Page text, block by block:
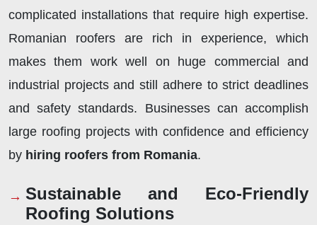
complicated installations that require high expertise.
Romanian roofers are rich in experience, which
makes them work well on huge commercial and
industrial projects and still adhere to strict deadlines
and safety standards. Businesses can accomplish
large roofing projects with confidence and efficiency
by hiring roofers from Romania.
Sustainable and Eco-Friendly
Roofing Solutions